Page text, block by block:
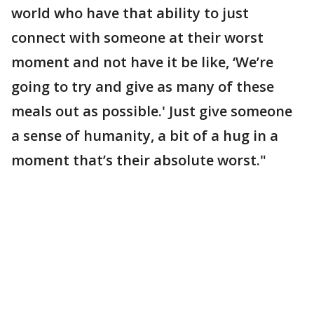
world who have that ability to just
connect with someone at their worst
moment and not have it be like, ‘We’re
going to try and give as many of these
meals out as possible.' Just give someone
a sense of humanity, a bit of a hug in a
moment that’s their absolute worst."